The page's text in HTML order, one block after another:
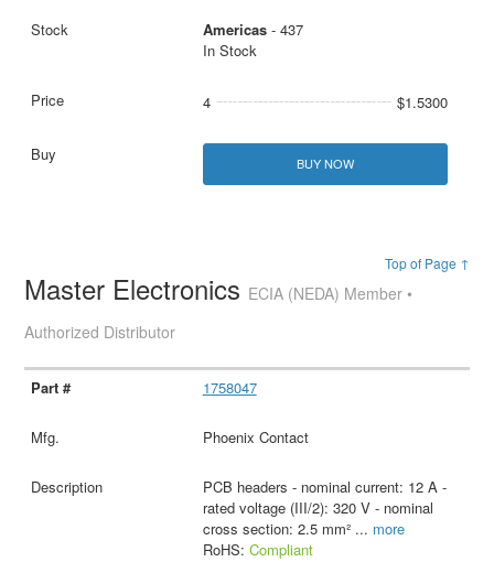
Americas- 437
In Stock
4 $1.5300
BUY NOW
Top of Page ↑
Master Electronics ECIA (NEDA) Member •
Authorized Distributor
1758047
Phoenix Contact
PCB headers - nominal current: 12 A -
rated voltage (III/2): 320 V - nominal
cross section: 2.5 mm² ... more
RoHS: Compliant